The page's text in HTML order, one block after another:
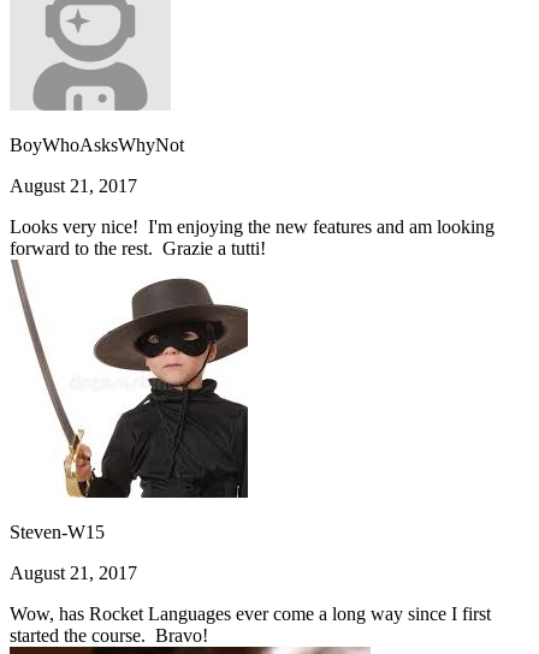
BoyWhoAsksWhyNot
August 21, 2017
Looks very nice! I'm enjoying the new features and am looking
forward to the rest. Grazie a tutti!
Steven-W15
August 21, 2017
Wow, has Rocket Languages ever come a long way since I first
started the course. Bravo!